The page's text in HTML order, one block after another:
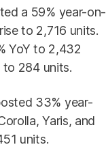
a 59% year-on-
to 2,716 units.
YoY to 2,432
to 284 units.
33% year-
Yaris, and
units.